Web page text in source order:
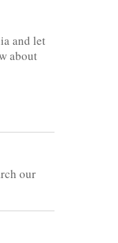
and let
about
our